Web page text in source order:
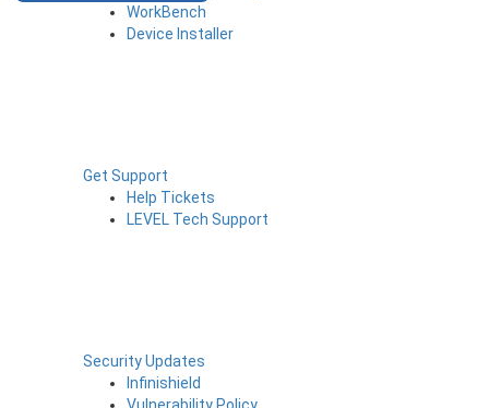
WorkBench
Device Installer
Get Support
Help Tickets
LEVEL Tech Support
Security Updates
Infinishield
Vulnerability Policy